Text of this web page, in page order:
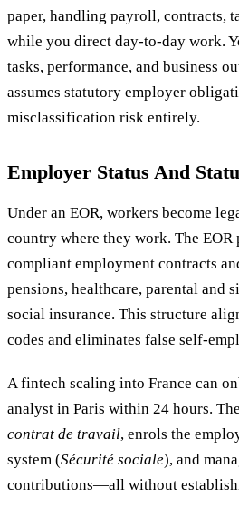
paper, handling payroll, contracts,
while you direct day-to-day work.
tasks, performance, and business
assumes statutory employer
misclassification risk entirely.
Employer Status And
Under an EOR, workers become
country where they work. The
compliant employment contracts
pensions, healthcare, parental and
social insurance. This structure
codes and eliminates false self-
A fintech scaling into France can
analyst in Paris within 24 hours.
contrat de travail, enrols the
system (Sécurité sociale), and
contributions—all without